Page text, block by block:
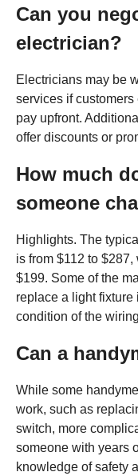
Can you
electrician?
Electricians may be
services if
pay upfront.
offer discounts or
How much
someone
Highlights. The
is from $112 to
$199. Some of the
replace a light fixture
condition of the
Can a
While some
work, such as
switch, more
someone with years
knowledge of safety